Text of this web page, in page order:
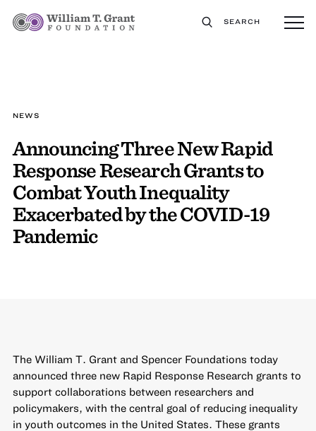
SEARCH
NEWS
Announcing Three New Rapid
Response Research Grants to
Combat Youth Inequality
Exacerbated by the COVID-19
Pandemic
The William T. Grant and Spencer Foundations today
announced three new Rapid Response Research grants to
support collaborations between researchers and
policymakers, with the central goal of reducing inequality
in youth outcomes in the United States. These grants